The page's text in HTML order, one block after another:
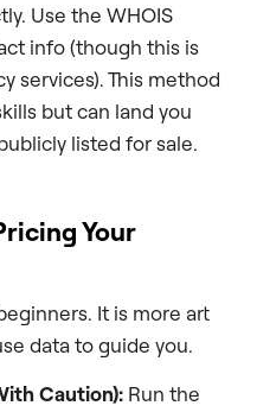
Use the WHOIS
info (though this is
services). This method
but can land you
listed for sale.
Your
It is more art
data to guide you.
Caution): Run the